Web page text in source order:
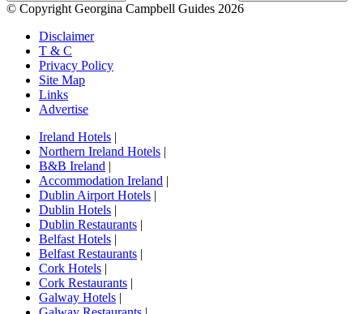
© Copyright Georgina Campbell Guides 2026
Disclaimer
T & C
Privacy Policy
Site Map
Links
Advertise
Ireland Hotels |
Northern Ireland Hotels |
B&B Ireland |
Accommodation Ireland |
Dublin Airport Hotels |
Dublin Hotels |
Dublin Restaurants |
Belfast Hotels |
Belfast Restaurants |
Cork Hotels |
Cork Restaurants |
Galway Hotels |